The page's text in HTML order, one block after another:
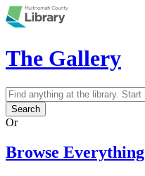
Skip to main content
The Gallery
Search form
Search
Or
Browse Everything